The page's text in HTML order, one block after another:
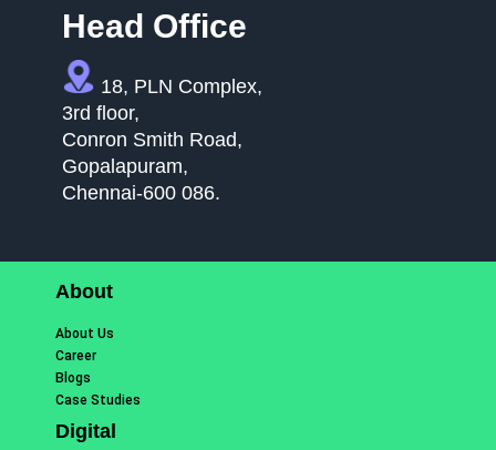
Head Office
18, PLN Complex,
3rd floor,
Conron Smith Road,
Gopalapuram,
Chennai-600 086.
About
About Us
Career
Blogs
Case Studies
Digital